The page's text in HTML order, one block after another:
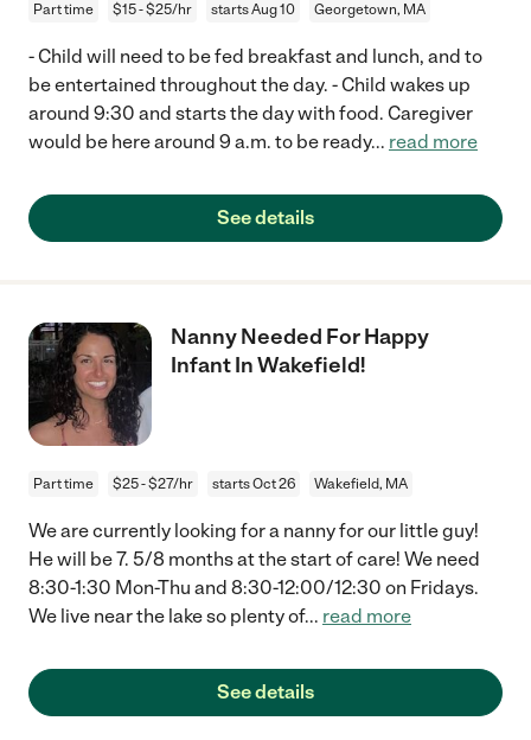
Part time $15 - $25/hr starts Aug 10 Georgetown, MA
- Child will need to be fed breakfast and lunch, and to
be entertained throughout the day. - Child wakes up
around 9:30 and starts the day with food. Caregiver
would be here around 9 a.m. to be ready... read more
See details
Nanny Needed For Happy
Infant In Wakefield!
Part time $25 - $27/hr starts Oct 26 Wakefield, MA
We are currently looking for a nanny for our little guy!
He will be 7. 5/8 months at the start of care! We need
8:30-1:30 Mon-Thu and 8:30-12:00/12:30 on Fridays.
We live near the lake so plenty of... read more
See details